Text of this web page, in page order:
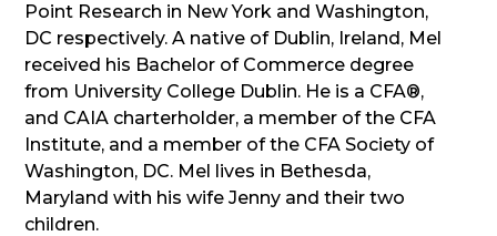
Point Research in New York and Washington,
DC respectively. A native of Dublin, Ireland, Mel
received his Bachelor of Commerce degree
from University College Dublin. He is a CFA®,
and CAIA charterholder, a member of the CFA
Institute, and a member of the CFA Society of
Washington, DC. Mel lives in Bethesda,
Maryland with his wife Jenny and their two
children.